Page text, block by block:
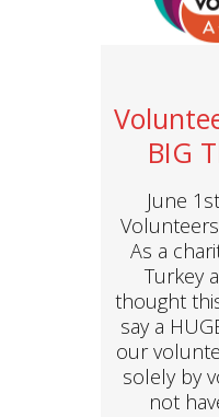
BIG
June
As a
Turkey
thought
say a
our
solely by
not